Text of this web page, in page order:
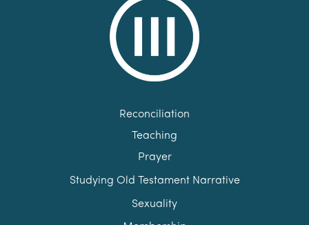
Reconciliation
Teaching
Prayer
Studying Old Testament Narrative
Sexuality